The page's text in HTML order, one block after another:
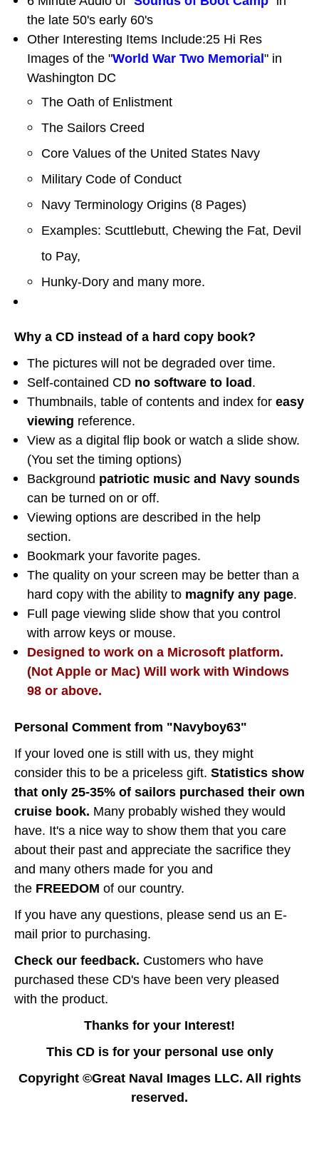
the late 50's early 60's
Other Interesting Items Include:25 Hi Res
Images of the "World War Two Memorial" in
Washington DC
The Oath of Enlistment
The Sailors Creed
Core Values of the United States Navy
Military Code of Conduct
Navy Terminology Origins (8 Pages)
Examples: Scuttlebutt, Chewing the Fat, Devil
to Pay,
Hunky-Dory and many more.
Why a CD instead of a hard copy book?
The pictures will not be degraded over time.
Self-contained CD no software to load.
Thumbnails, table of contents and index foreasy
viewing reference.
View as a digital flip book or watch a slide show.
(You set the timing options)
Background patriotic music and Navy sounds
can be turned on or off.
Viewing options are described in the help
section.
Bookmark your favorite pages.
The quality on your screen may be better than a
hard copy with the ability to magnify any page.
Full page viewing slide show that you control
with arrow keys or mouse.
Designed to work on a Microsoft platform.
(Not Apple or Mac) Will work with Windows
98 or above.
Personal Comment from "Navyboy63"
If your loved one is still with us, they might
consider this to be a priceless gift. Statistics show
that only 25-35% of sailors purchased their own
cruise book. Many probably wished they would
have. It's a nice way to show them that you care
about their past and appreciate the sacrifice they
and many others made for you and
the FREEDOM of our country.
If you have any questions, please send us an E-
mail prior to purchasing.
Check our feedback. Customers who have
purchased these CD's have been very pleased
with the product.
Thanks for your Interest!
This CD is for your personal use only
Copyright ©Great Naval Images LLC. All rights
reserved.